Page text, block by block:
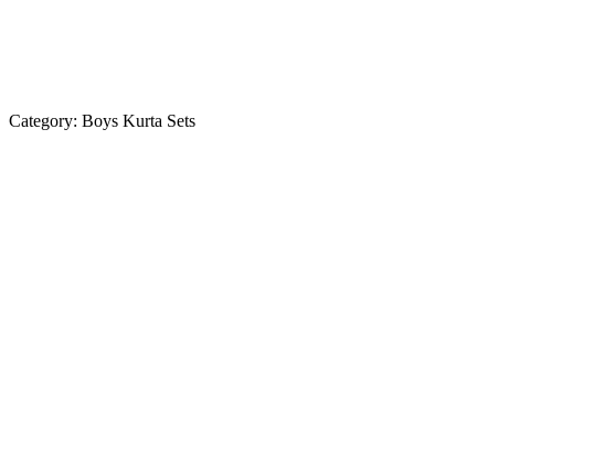
Category: Boys Kurta Sets